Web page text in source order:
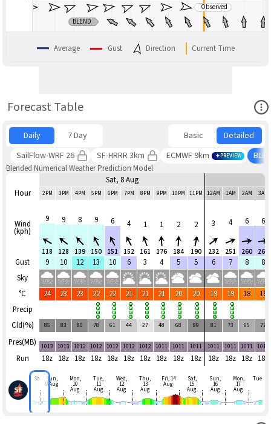
BLEND
Observed
Average Gust Direction Current Time
Forecast Table
Daily 7 Day Basic
Detailed
SailFlow-WRF 26
SF-HRRR 3km ECMWF 9km PREVIEW
Blended Numerical Weather Prediction Model
Hour
Wind
(kph)
Gust
Sky
°C
Precip
Cld(%)
Pres(MB)
Run
Sat, 8 Aug
2PM 3PM 4PM 5PM 6PM 7PM 8PM 9PM 10PM 11PM 12AM 1AM 2AM 3AM
9
118
9
128
8
139
9
150
6
151
4
152
1
161
1
176
2
184
2
190
3
232
4
251
6
260
6
265
9 10 12 13 10 6 3 4 5 5 6 7 8 8
24 23 23 22 22 21 21 21 20 20 19 19 18 18
85 83 80 78 61 44 27 48 68 89 81 73 65 77
1013 1013 1012 1012 1012 1012 1012 1011 1011 1011 1011 1011 1011 1011
18z 18z 18z 18z 18z 18z 18z 18z 18z 18z 18z 18z 18z 18z
Sat Sun,
9 Aug
Mon,
10
Aug
Tue,
11
Aug
Wed,
12
Aug
Thu,
13
Aug
Fri, 14
Aug
Sat,
15
Aug
Sun,
16
Aug
Mon,
17
Aug
Tue